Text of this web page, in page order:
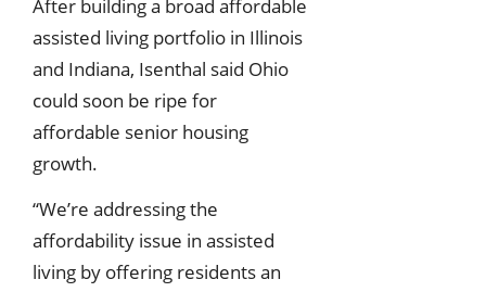
After building a broad affordable
assisted living portfolio in Illinois
and Indiana, Isenthal said Ohio
could soon be ripe for
affordable senior housing
growth.
“We’re addressing the
affordability issue in assisted
living by offering residents an